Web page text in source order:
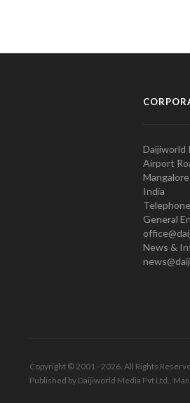
Daijiworld
Airport
India
General
News &
Copyright © 2001 - 2026. All Rights
Published by Daijiworld Media Pvt Ltd.,